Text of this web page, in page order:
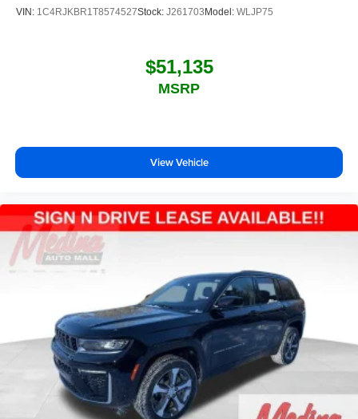
VIN: 1C4RJKBR1T8574527Stock: J261703 Model: WLJP75
$51,135
MSRP
View Vehicle